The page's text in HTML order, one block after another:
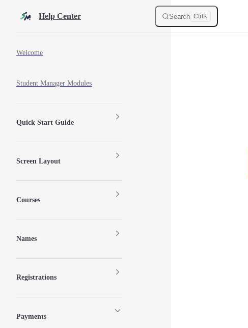
Skip to contentHelp Center Search Ctrl K
Welcome
Student Manager Modules
Quick Start Guide
Screen Layout
Courses
Names
Registrations
Payments